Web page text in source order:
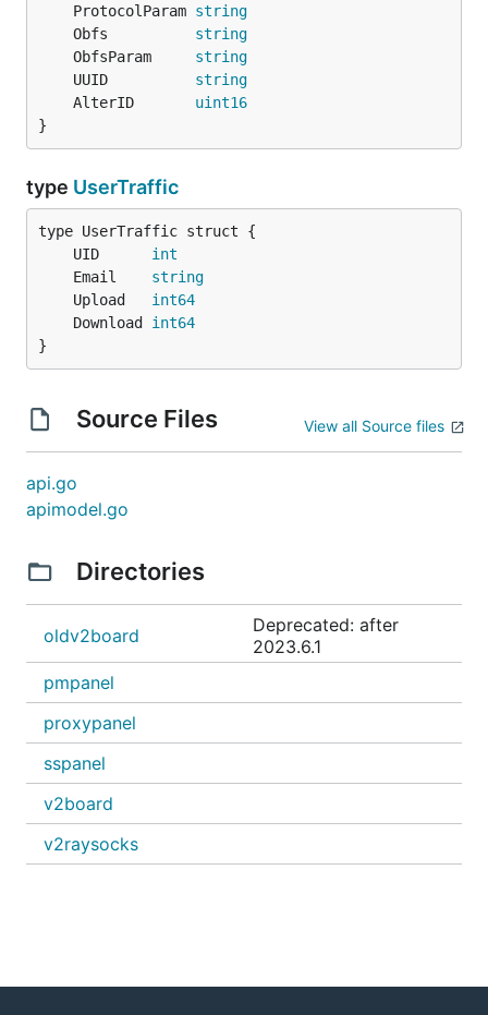
	ProtocolParam
string
	Obfs
string
	ObfsParam
string
	UUID
string
	AlterID
uint16
}
type UserTraffic
	UID
int
	Email
string
	Upload
int64
	Download
int64
}
Source Files View all Source files
api.go
apimodel.go
Directories
oldv2board
Deprecated: after
2023.6.1
pmpanel
proxypanel
sspanel
v2board
v2raysocks